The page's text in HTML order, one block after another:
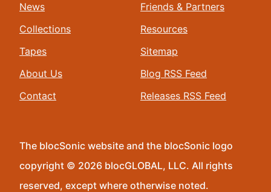
News
Collections
Tapes
About Us
Contact
Friends & Partners
Resources
Sitemap
Blog RSS Feed
Releases RSS Feed
The blocSonic website and the blocSonic logo
copyright © 2026 blocGLOBAL, LLC. All rights
reserved, except where otherwise noted.